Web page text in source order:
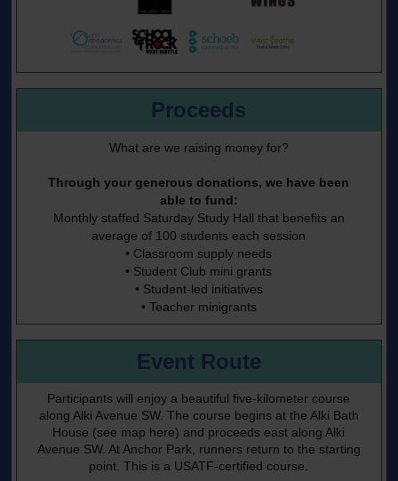
Proceeds
What are we raising money for?
Through your generous donations, we have been
able to fund:
Monthly staffed Saturday Study Hall that benefits an
average of 100 students each session
• Classroom supply needs
• Student Club mini grants
• Student-led initiatives
• Teacher minigrants
Event Route
Participants will enjoy a beautiful five-kilometer course
along Alki Avenue SW. The course begins at the Alki Bath
House (see map here) and proceeds east along Alki
Avenue SW. At Anchor Park, runners return to the starting
point. This is a USATF-certified course.